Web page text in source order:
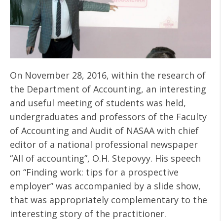
On November 28, 2016, within the research of
the Department of Accounting, an interesting
and useful meeting of students was held,
undergraduates and professors of the Faculty
of Accounting and Audit of NASAA with chief
editor of a national professional newspaper
“All of accounting”, O.H. Stepovyy. His speech
on “Finding work: tips for a prospective
employer” was accompanied by a slide show,
that was appropriately complementary to the
interesting story of the practitioner.